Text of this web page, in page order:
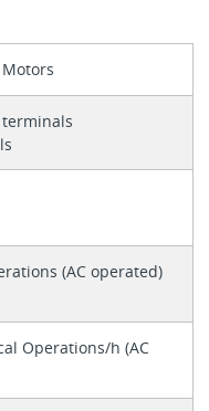
(AC operated)
Operations/h (AC